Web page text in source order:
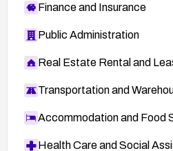
Finance and Insurance
Public Administration
Real Estate Rental and
Transportation and
Accommodation and Food
Health Care and Social